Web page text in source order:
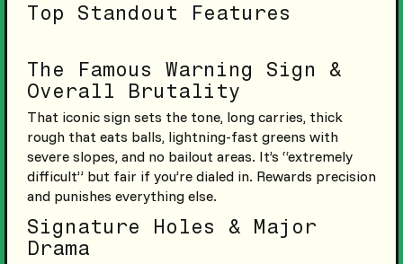
Top Standout Features
The Famous Warning Sign &
Overall Brutality
That iconic sign sets the tone, long carries, thick
rough that eats balls, lightning-fast greens with
severe slopes, and no bailout areas. It’s “extremely
difficult” but fair if you’re dialed in. Rewards precision
and punishes everything else.
Signature Holes & Major
Drama